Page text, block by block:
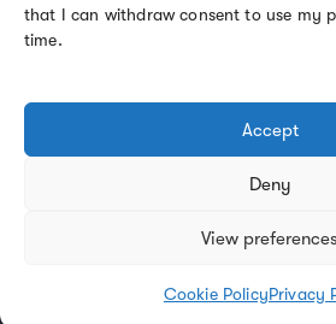
that I can withdraw consent to use my
time.
Accept
Deny
View preferences
Cookie PolicyPrivacy
Privacy Policy
Astra Construction © 2025. Powered